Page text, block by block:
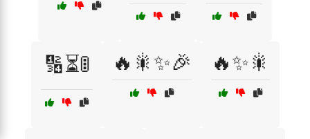
🔢⏳🚦 🔥🎇✨🎉 🔥✨🎇